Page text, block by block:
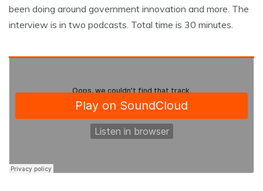
been doing around government innovation and more. The
interview is in two podcasts. Total time is 30 minutes.